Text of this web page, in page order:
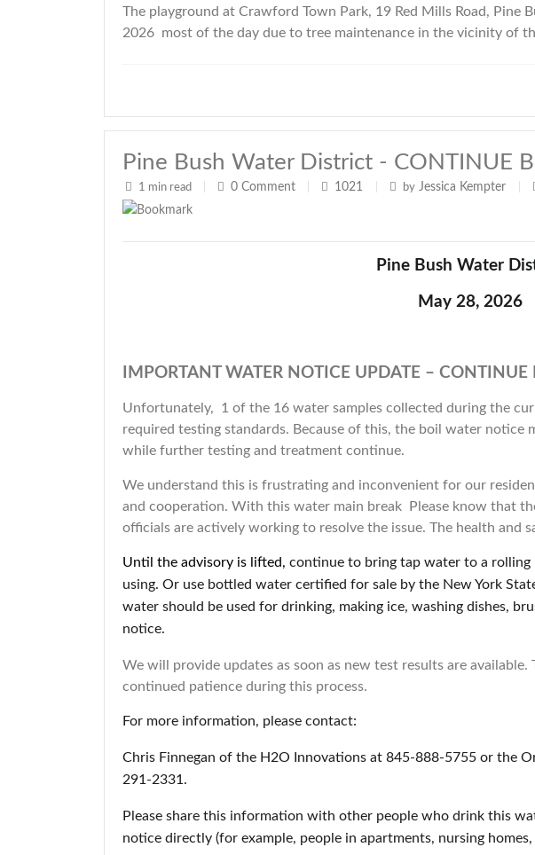
The playground at Crawford Town Park, 19 Red Mills Road, Pine
2026 most of the day due to tree maintenance in the vicinity of
Pine Bush Water District - CONTINUE
1 min read 0 Comment 1021 by Jessica Kempter
Pine Bush Water
May 28, 2026
IMPORTANT WATER NOTICE UPDATE –
Unfortunately, 1 of the 16 water samples collected during the
required testing standards. Because of this, the boil water notice
while further testing and treatment continue.
We understand this is frustrating and inconvenient for our
and cooperation. With this water main break Please know that
officials are actively working to resolve the issue. The health and
Until the advisory is lifted, continue to bring tap water to a
using. Or use bottled water certified for sale by the New York
water should be used for drinking, making ice, washing dishes,
notice.
We will provide updates as soon as new test results are
continued patience during this process.
For more information, please contact:
Chris Finnegan of the H2O Innovations at 845-888-5755 or the
291-2331.
Please share this information with other people who drink this
notice directly (for example, people in apartments, nursing homes,